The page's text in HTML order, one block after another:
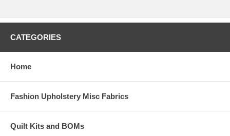
CATEGORIES
Home
Fashion Upholstery Misc Fabrics
Quilt Kits and BOMs